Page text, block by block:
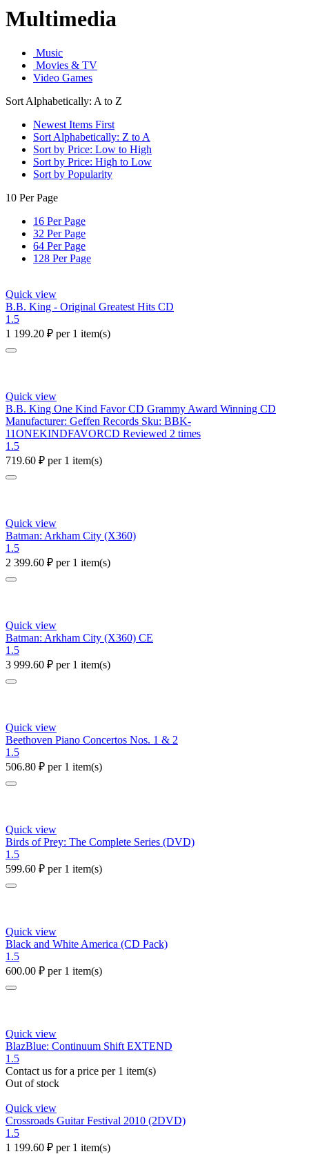
Multimedia
Music
Movies & TV
Video Games
Sort Alphabetically: A to Z
Newest Items First
Sort Alphabetically: Z to A
Sort by Price: Low to High
Sort by Price: High to Low
Sort by Popularity
10 Per Page
16 Per Page
32 Per Page
64 Per Page
128 Per Page
Quick view
B.B. King - Original Greatest Hits CD
1.5
1 199.20 ₽ per 1 item(s)
Quick view
B.B. King One Kind Favor CD Grammy Award Winning CD
Manufacturer: Geffen Records Sku: BBK-
11ONEKINDFAVORCD Reviewed 2 times
1.5
719.60 ₽ per 1 item(s)
Quick view
Batman: Arkham City (X360)
1.5
2 399.60 ₽ per 1 item(s)
Quick view
Batman: Arkham City (X360) CE
1.5
3 999.60 ₽ per 1 item(s)
Quick view
Beethoven Piano Concertos Nos. 1 & 2
1.5
506.80 ₽ per 1 item(s)
Quick view
Birds of Prey: The Complete Series (DVD)
1.5
599.60 ₽ per 1 item(s)
Quick view
Black and White America (CD Pack)
1.5
600.00 ₽ per 1 item(s)
Quick view
BlazBlue: Continuum Shift EXTEND
1.5
Contact us for a price per 1 item(s)
Out of stock
Quick view
Crossroads Guitar Festival 2010 (2DVD)
1.5
1 199.60 ₽ per 1 item(s)